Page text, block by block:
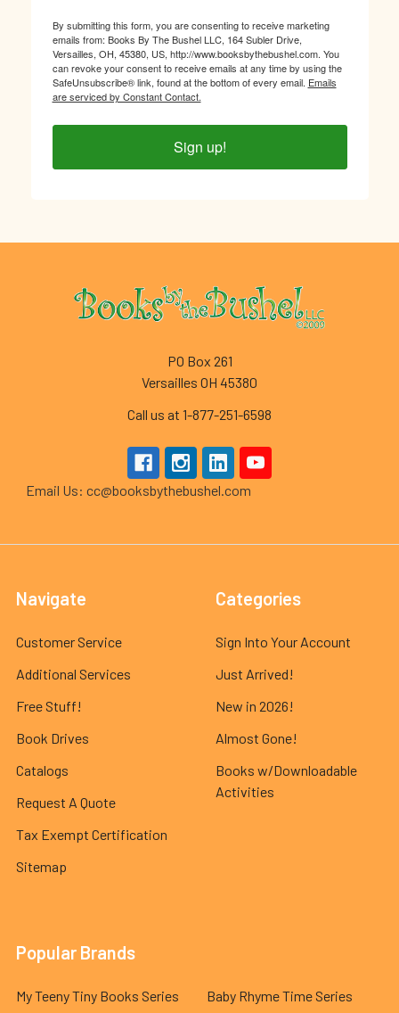
By submitting this form, you are consenting to receive marketing
emails from: Books By The Bushel LLC, 164 Subler Drive,
Versailles, OH, 45380, US, http://www.booksbythebushel.com. You
can revoke your consent to receive emails at any time by using the
SafeUnsubscribe® link, found at the bottom of every email. Emails
are serviced by Constant Contact.
Sign up!
Footer
PO Box 261
Versailles OH 45380
Call us at 1-877-251-6598
Email Us: cc@booksbythebushel.com
Navigate
Customer Service
Additional Services
Free Stuff!
Book Drives
Catalogs
Request A Quote
Tax Exempt Certification
Sitemap
Categories
Sign Into Your Account
Just Arrived!
New in 2026!
Almost Gone!
Books w/Downloadable
Activities
Popular Brands
My Teeny Tiny Books Series Baby Rhyme Time Series